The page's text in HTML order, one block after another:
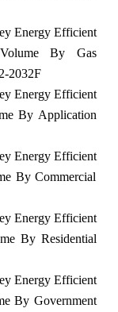
Energy Efficient
By Gas
2032F
Energy Efficient
By Application
Energy Efficient
By Commercial
Energy Efficient
By Residential
Energy Efficient
By Government